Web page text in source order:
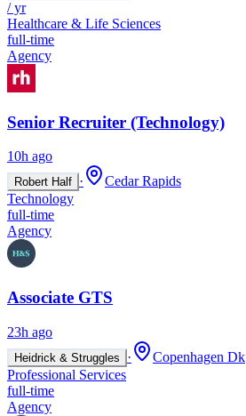
/ yr
Healthcare & Life Sciences
full-time
Agency
Senior Recruiter (Technology)
10h ago
Robert Half ·
Cedar Rapids
Technology
full-time
Agency
Associate GTS
23h ago
Heidrick & Struggles ·
Copenhagen Dk
Professional Services
full-time
Agency